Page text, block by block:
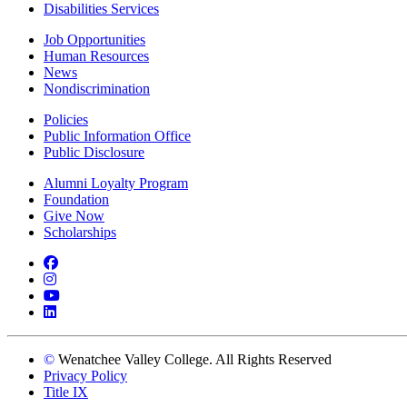
Disabilities Services
Job Opportunities
Human Resources
News
Nondiscrimination
Policies
Public Information Office
Public Disclosure
Alumni Loyalty Program
Foundation
Give Now
Scholarships
Facebook
Instagram
YouTube
LinkedIn
© Wenatchee Valley College. All Rights Reserved
Privacy Policy
Title IX